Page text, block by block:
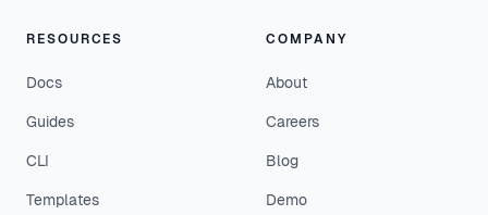
RESOURCES
Docs
Guides
CLI
Templates
COMPANY
About
Careers
Blog
Demo